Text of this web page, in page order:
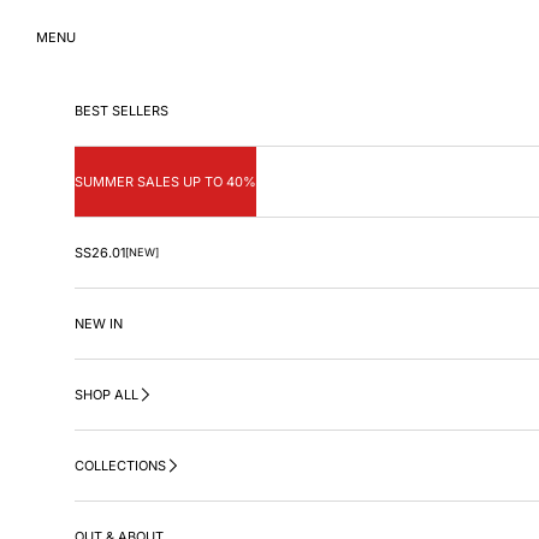
MENU
BEST SELLERS
SUMMER SALES UP TO 40%
SS26.01[NEW]
NEW IN
SHOP ALL
COLLECTIONS